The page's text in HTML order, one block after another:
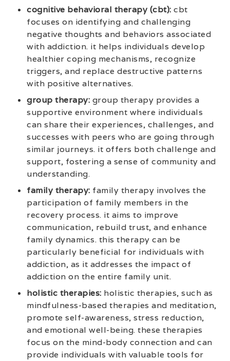
cognitive behavioral therapy (cbt): cbt
focuses on identifying and challenging
negative thoughts and behaviors associated
with addiction. it helps individuals develop
healthier coping mechanisms, recognize
triggers, and replace destructive patterns
with positive alternatives.
group therapy: group therapy provides a
supportive environment where individuals
can share their experiences, challenges, and
successes with peers who are going through
similar journeys. it offers both challenge and
support, fostering a sense of community and
understanding.
family therapy: family therapy involves the
participation of family members in the
recovery process. it aims to improve
communication, rebuild trust, and enhance
family dynamics. this therapy can be
particularly beneficial for individuals with
addiction, as it addresses the impact of
addiction on the entire family unit.
holistic therapies: holistic therapies, such as
mindfulness-based therapies and meditation,
promote self-awareness, stress reduction,
and emotional well-being. these therapies
focus on the mind-body connection and can
provide individuals with valuable tools for